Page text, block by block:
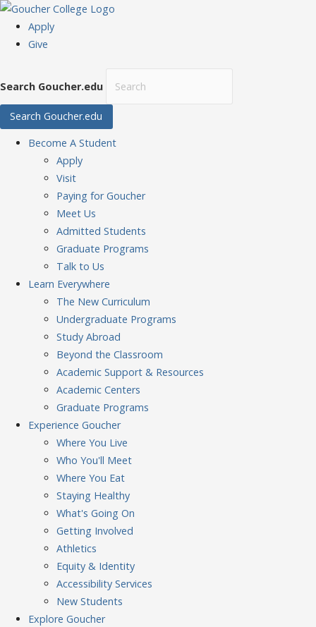
Apply
Give
Search Goucher.edu
Search Goucher.edu
Become A Student
Apply
Visit
Paying for Goucher
Meet Us
Admitted Students
Graduate Programs
Talk to Us
Learn Everywhere
The New Curriculum
Undergraduate Programs
Study Abroad
Beyond the Classroom
Academic Support & Resources
Academic Centers
Graduate Programs
Experience Goucher
Where You Live
Who You'll Meet
Where You Eat
Staying Healthy
What's Going On
Getting Involved
Athletics
Equity & Identity
Accessibility Services
New Students
Explore Goucher